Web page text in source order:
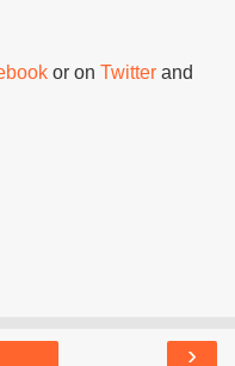
or on Twitter and
›